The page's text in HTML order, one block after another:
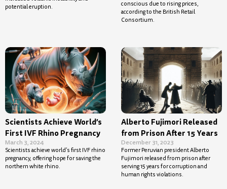
potential eruption.
conscious due to rising prices,
according to the British Retail
Consortium.
Scientists Achieve World’s
First IVF Rhino Pregnancy
March 3, 2024
Scientists achieve world’s first IVF rhino
pregnancy, offering hope for saving the
northern white rhino.
Alberto Fujimori Released
from Prison After 15 Years
December 31, 2023
Former Peruvian president Alberto
Fujimori released from prison after
serving 15 years for corruption and
human rights violations.